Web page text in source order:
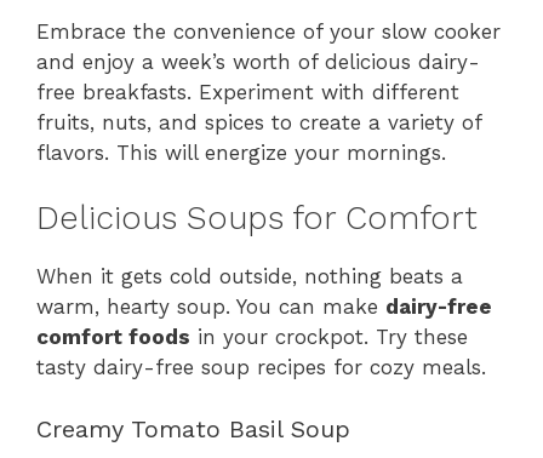
Embrace the convenience of your slow cooker
and enjoy a week’s worth of delicious dairy-
free breakfasts. Experiment with different
fruits, nuts, and spices to create a variety of
flavors. This will energize your mornings.
Delicious Soups for Comfort
When it gets cold outside, nothing beats a
warm, hearty soup. You can make dairy-free
comfort foods in your crockpot. Try these
tasty dairy-free soup recipes for cozy meals.
Creamy Tomato Basil Soup